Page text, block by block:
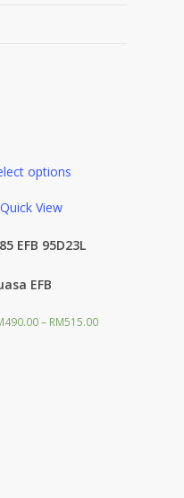
options
Quick View
EFB 95D23L
EFB
490.00– RM515.00